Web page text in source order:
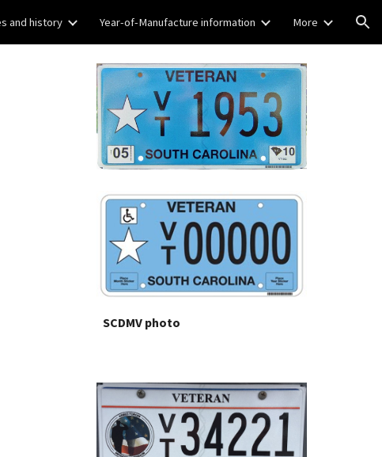
and history Year-of-Manufacture information More
SCDMV photo